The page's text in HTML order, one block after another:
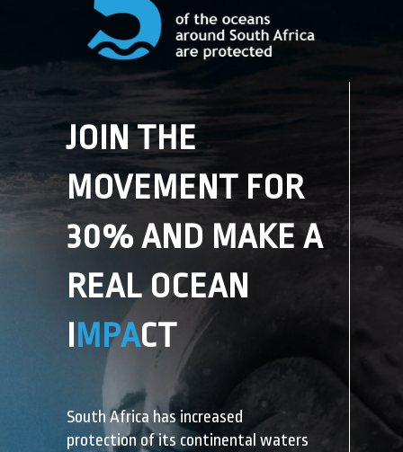
JOIN THE
MOVEMENT FOR
30% AND MAKE A
REAL OCEAN
IMPACT
South Africa has increased
protection of its continental waters